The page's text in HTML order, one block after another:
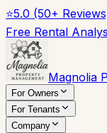
⭐5.0 (50+
Free Rental
Magnolia
For Owners
For Tenants
Company